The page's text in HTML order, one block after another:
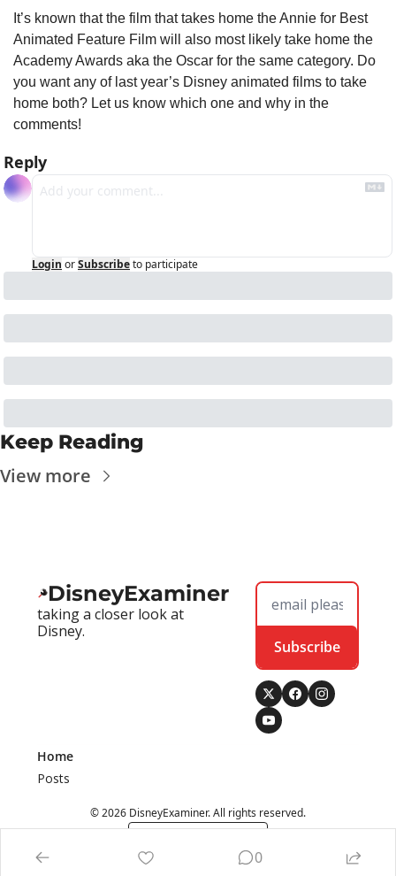
It’s known that the film that takes home the Annie for Best
Animated Feature Film will also most likely take home the
Academy Awards aka the Oscar for the same category. Do
you want any of last year’s Disney animated films to take
home both? Let us know which one and why in the
comments!
Reply
Login orSubscribeto participate
Keep Reading
View more
DisneyExaminer
taking a closer look at
Disney.
Subscribe
Home
Posts
© 2026 DisneyExaminer. All rights reserved.
0